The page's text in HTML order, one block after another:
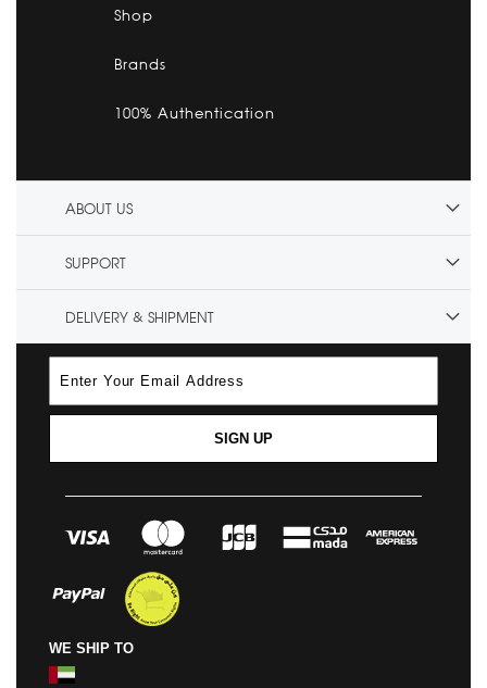
Shop
Brands
100% Authentication
ABOUT US
SUPPORT
DELIVERY & SHIPMENT
SIGN UP
WE SHIP TO